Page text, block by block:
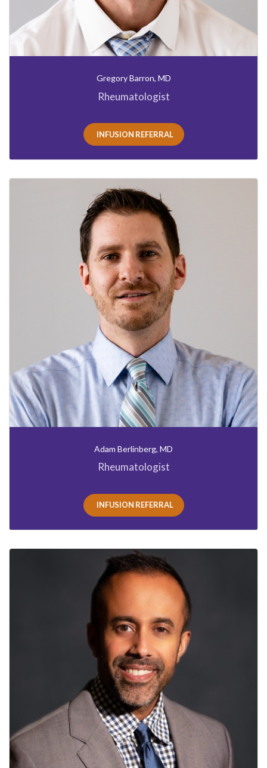
Gregory Barron, MD
Rheumatologist
INFUSION REFERRAL
Adam Berlinberg, MD
Rheumatologist
INFUSION REFERRAL